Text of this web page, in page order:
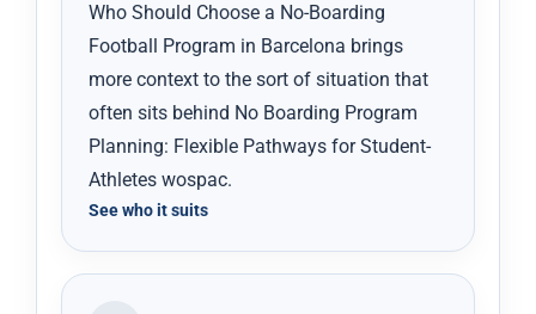
Who Should Choose a No-Boarding
Football Program in Barcelona brings
more context to the sort of situation that
often sits behind No Boarding Program
Planning: Flexible Pathways for Student-
Athletes wospac.
See who it suits